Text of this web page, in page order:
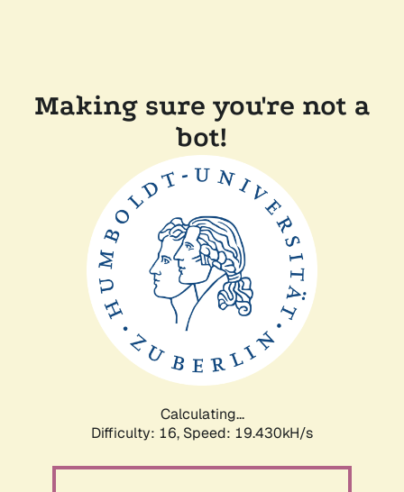
Making sure you're not a
bot!
Calculating...
Difficulty: 16, Speed: 19.430kH/s